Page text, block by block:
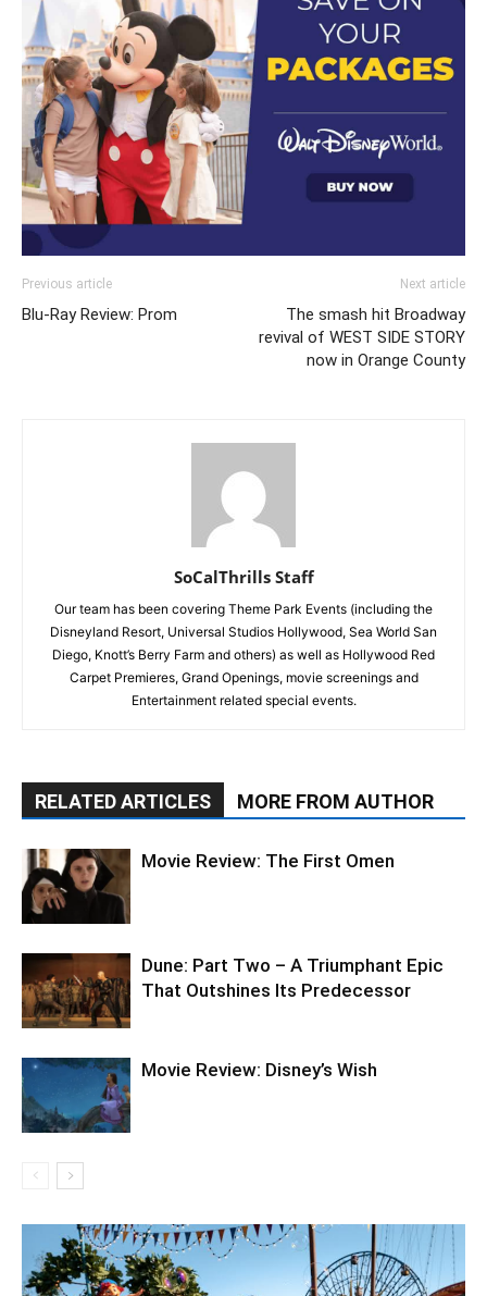
Previous article
Blu-Ray Review: Prom
Next article
The smash hit Broadway
revival of WEST SIDE STORY
now in Orange County
SoCalThrills Staff
Our team has been covering Theme Park Events (including the
Disneyland Resort, Universal Studios Hollywood, Sea World San
Diego, Knott’s Berry Farm and others) as well as Hollywood Red
Carpet Premieres, Grand Openings, movie screenings and
Entertainment related special events.
RELATED ARTICLES MORE FROM AUTHOR
Movie Review: The First Omen
Dune: Part Two – A Triumphant Epic
That Outshines Its Predecessor
Movie Review: Disney’s Wish